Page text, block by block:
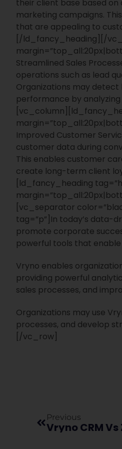
their client base based
marketing campaigns.
that are appealing to
[/ld_fancy_heading][/
Streamlined Sales
operations such as lead
Organizations may detect
performance by
Improved Customer
customer data during
This enables customer
create long-term client
[ld_fancy_heading
[vc_separator
tag=”p”] In today’s data-
promote corporate
powerful tools that
Vryno enables
providing powerful
sales processes, and
Organizations may use
processes, and develop
[/vc_row]
Previous